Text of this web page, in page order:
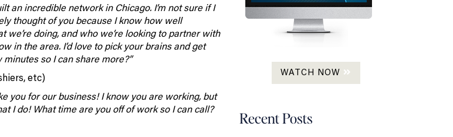
an incredible network in Chicago. I’m not sure if I
thought of you because I know how well
doing, and who we’re looking to partner with
in the area. I’d love to pick your brains and get
so I can share more?”
etc)
you for our business! I know you are working, but
I do! What time are you off of work so I can call?
WATCH NOW
Recent Posts